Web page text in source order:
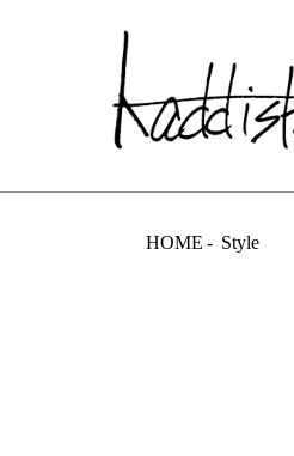
HOME Style